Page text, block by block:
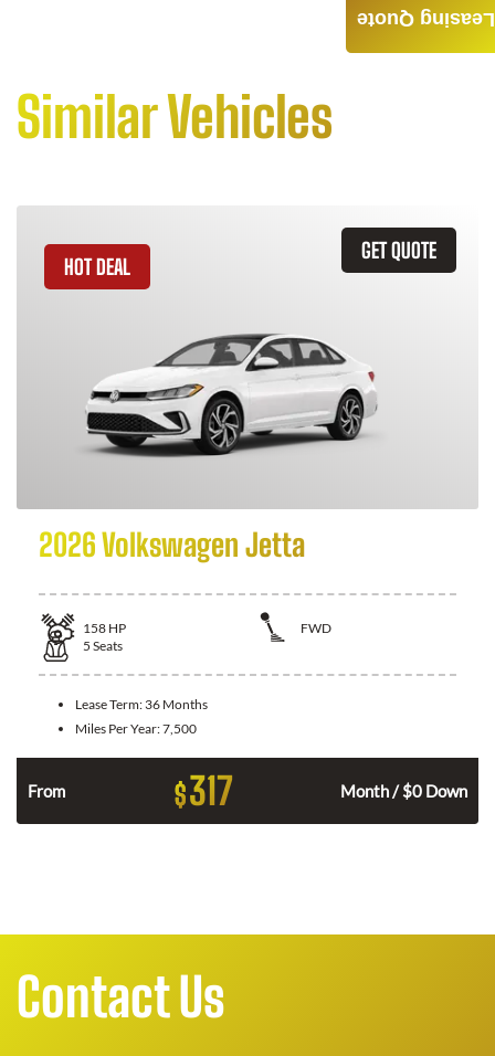
Similar Vehicles
GET QUOTE
HOT DEAL
2026 Volkswagen Jetta
158 HP
FWD
5 Seats
Lease Term: 36 Months
Miles Per Year:7,500
From $317 Month / $0 Down
Leasing Quote
Contact Us